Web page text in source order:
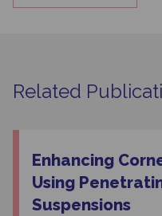
Related
Enhancing
Using
Suspensions